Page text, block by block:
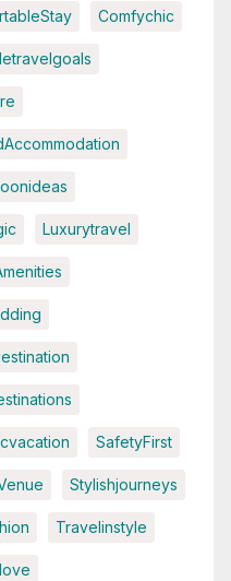
Comfychic
Luxurytravel
SafetyFirst
Stylishjourneys
Travelinstyle